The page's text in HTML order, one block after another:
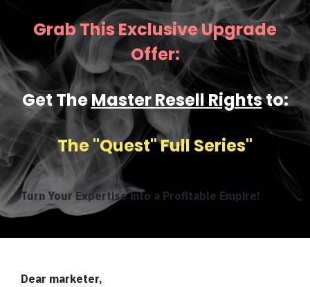
Grab This Exclusive Upgrade
Offer:
Get TheMaster Resell Rightsto:
The ''Quest" Full Series''
Turn Your Expertise into a Profitable Empire!
Dear marketer,